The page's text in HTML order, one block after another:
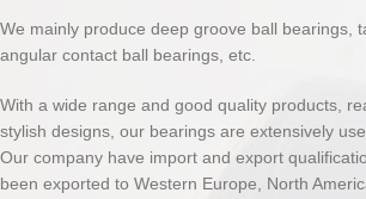
We mainly produce deep groove ball bearings,
angular contact ball bearings, etc.
With a wide range and good quality products,
stylish designs, our bearings are extensively
Our company have import and export
been exported to Western Europe, North